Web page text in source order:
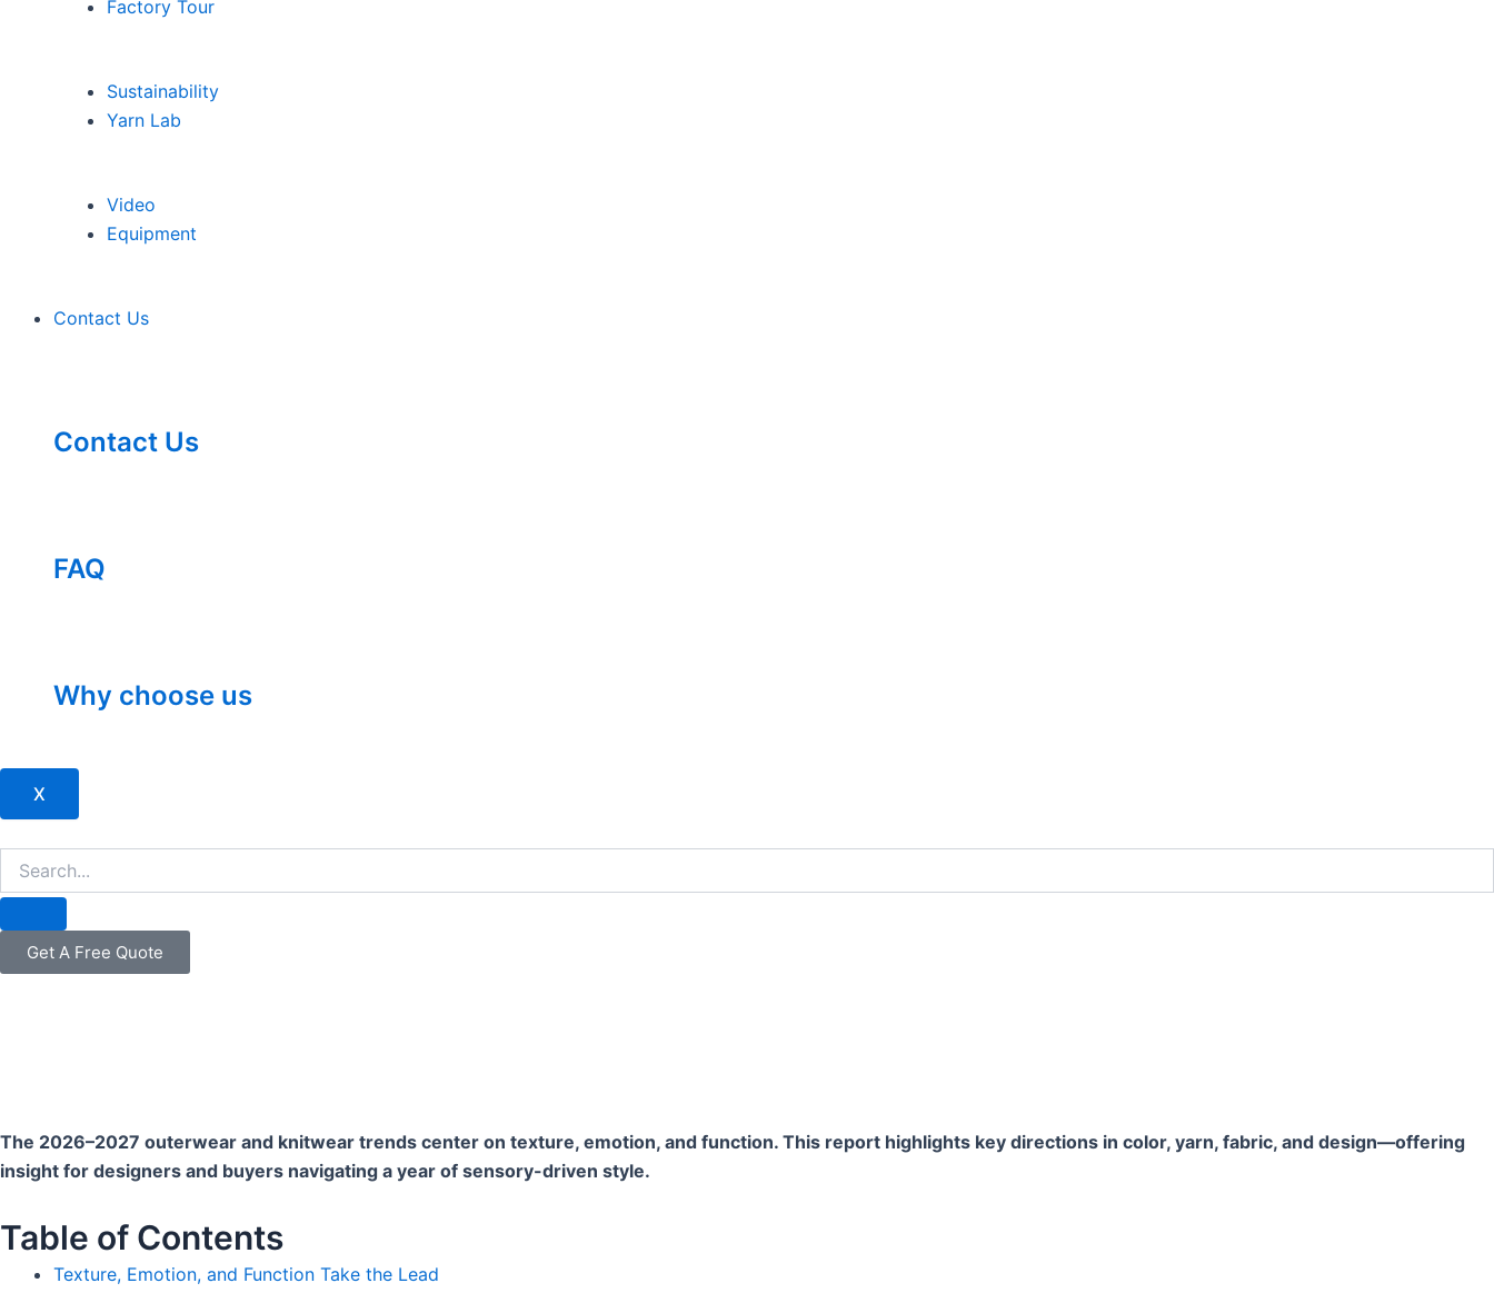
Factory Tour
Sustainability
Yarn Lab
Video
Equipment
Contact Us
Contact Us
FAQ
Why choose us
X
Get A Free Quote
The 2026–2027 outerwear and knitwear trends center on texture, emotion, and function. This report highlights key directions in color, yarn, fabric, and design—offering
insight for designers and buyers navigating a year of sensory-driven style.
Table of Contents
Texture, Emotion, and Function Take the Lead